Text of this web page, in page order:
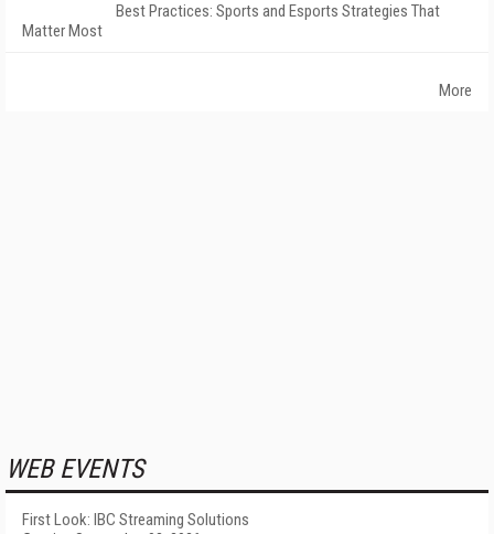
Best Practices: Sports and Esports Strategies That
Matter Most
More
WEB EVENTS
First Look: IBC Streaming Solutions